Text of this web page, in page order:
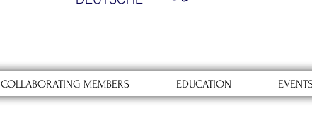
COLLABORATING MEMBERS EDUCATION